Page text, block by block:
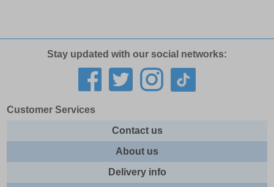
Stay updated with our social networks:
Customer Services
Contact us
About us
Delivery info